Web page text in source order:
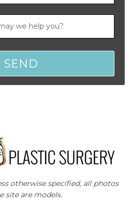
otherwise specified, all photos
site are models.